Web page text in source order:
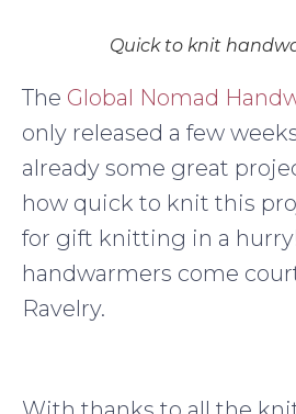
Quick to knit
The Global Nomad
only released a few
already some great
how quick to knit this
for gift knitting in a
handwarmers come
Ravelry.